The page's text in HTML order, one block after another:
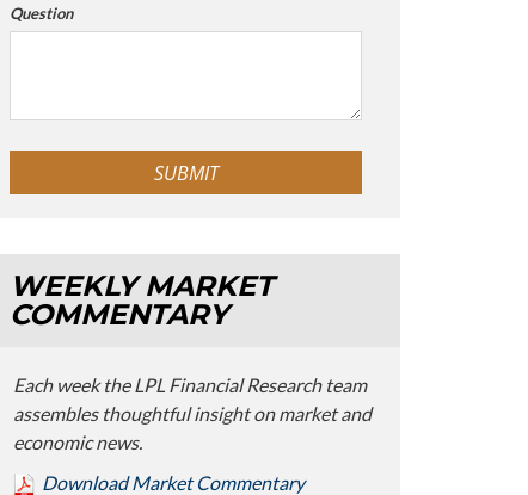
Question
WEEKLY MARKET
COMMENTARY
Each week the LPL Financial Research team
assembles thoughtful insight on market and
economic news.
Download Market Commentary